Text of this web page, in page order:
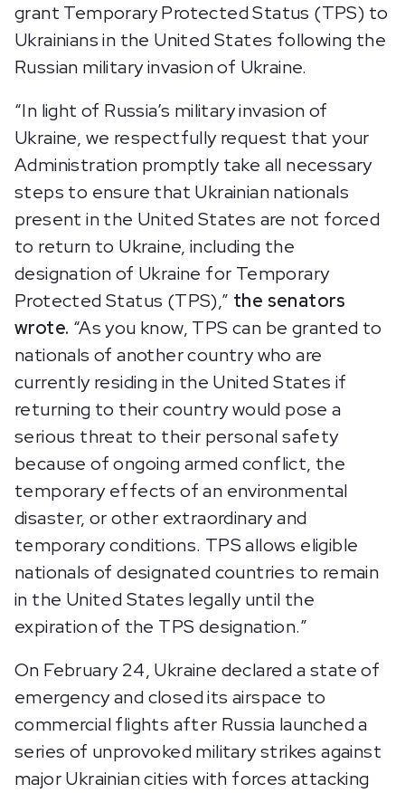
grant Temporary Protected Status (TPS) to
Ukrainians in the United States following the
Russian military invasion of Ukraine.
“In light of Russia’s military invasion of
Ukraine, we respectfully request that your
Administration promptly take all necessary
steps to ensure that Ukrainian nationals
present in the United States are not forced
to return to Ukraine, including the
designation of Ukraine for Temporary
Protected Status (TPS),” the senators
wrote. “As you know, TPS can be granted to
nationals of another country who are
currently residing in the United States if
returning to their country would pose a
serious threat to their personal safety
because of ongoing armed conflict, the
temporary effects of an environmental
disaster, or other extraordinary and
temporary conditions. TPS allows eligible
nationals of designated countries to remain
in the United States legally until the
expiration of the TPS designation.”
On February 24, Ukraine declared a state of
emergency and closed its airspace to
commercial flights after Russia launched a
series of unprovoked military strikes against
major Ukrainian cities with forces attacking